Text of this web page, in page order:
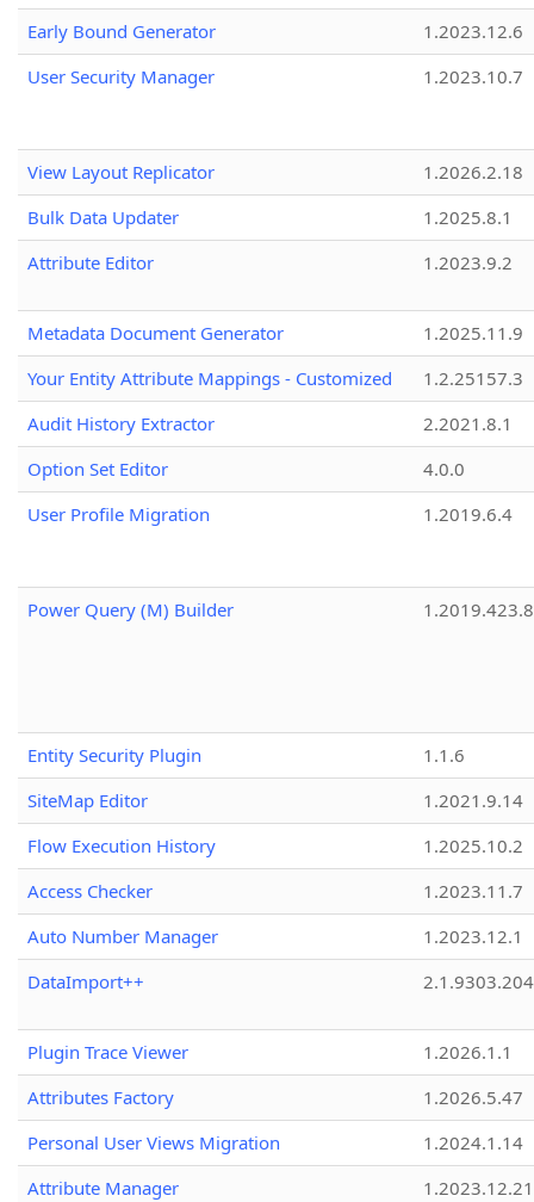
Early Bound Generator
1.2023.12.6
User Security Manager
1.2023.10.7
View Layout Replicator
1.2026.2.18
Bulk Data Updater
1.2025.8.1
Attribute Editor
1.2023.9.2
Metadata Document Generator
1.2025.11.9
Your Entity Attribute Mappings - Customized
1.2.25157.3
Audit History Extractor
2.2021.8.1
Option Set Editor
4.0.0
User Profile Migration
1.2019.6.4
Power Query (M) Builder 1.2019.423.8
Entity Security Plugin
1.1.6
SiteMap Editor
1.2021.9.14
Flow Execution History
1.2025.10.2
Access Checker
1.2023.11.7
Auto Number Manager
1.2023.12.1
DataImport++
Plugin Trace Viewer
1.2026.1.1
Attributes Factory
1.2026.5.47
Personal User Views Migration
1.2024.1.14
Attribute Manager
1.2023.12.21